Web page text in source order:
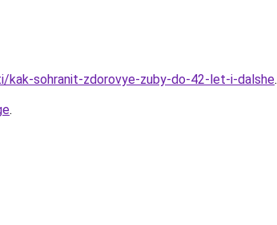
sohranit-zdorovye-zuby-do-42-let-i-dalshe.
.